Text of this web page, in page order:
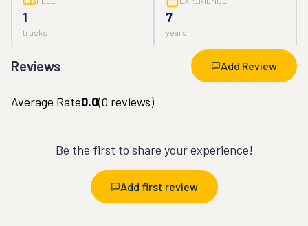
1
trucks
7
years
Reviews Add Review
Average Rate0.0(0 reviews)
Be the first to share your experience!
Add first review